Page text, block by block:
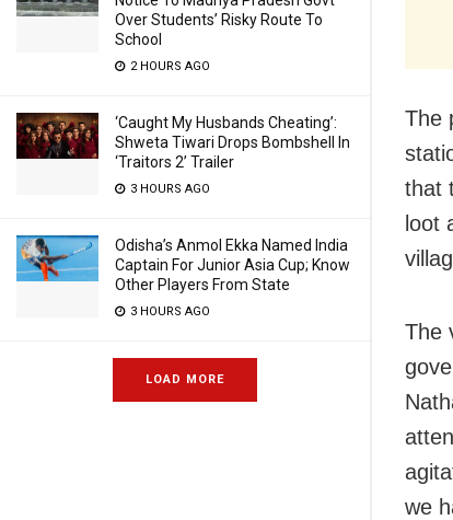
Over Students’ Risky Route To
School
2 HOURS AGO
‘Caught My Husbands Cheating’:
Shweta Tiwari Drops Bombshell In
‘Traitors 2’ Trailer
3 HOURS AGO
Odisha’s Anmol Ekka Named India
Captain For Junior Asia Cup; Know
Other Players From State
3 HOURS AGO
LOAD MORE
The
that
loot
The
we